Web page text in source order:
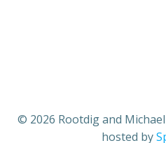
© 2026 Rootdig and
hosted by